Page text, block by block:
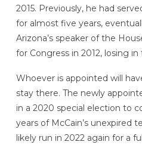
2015. Previously, he had
for almost five years,
Arizona’s speaker of the
for Congress in 2012, losing
Whoever is appointed will
stay there. The newly
in a 2020 special election to
years of McCain’s unexpired
likely run in 2022 again for a